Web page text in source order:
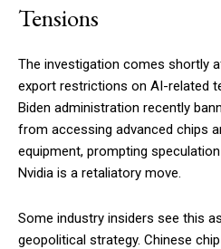
Tensions
The investigation comes shortly
export restrictions on AI-related
Biden administration recently
from accessing advanced chips
equipment, prompting
Nvidia is a retaliatory move.
Some industry insiders see this
geopolitical strategy. Chinese